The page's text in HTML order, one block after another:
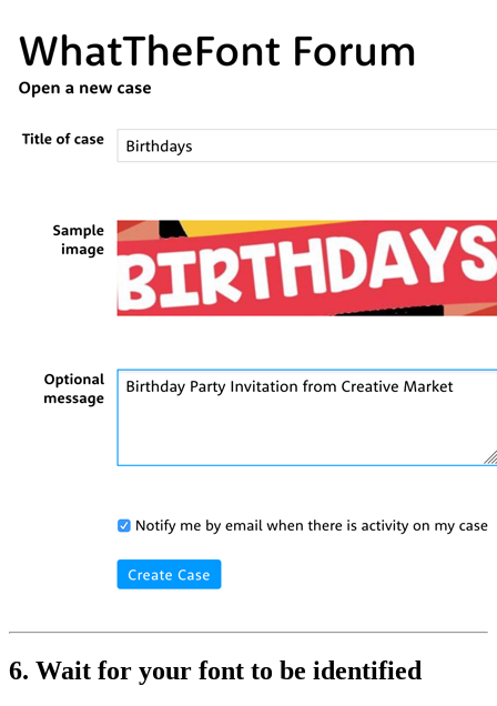
6. Wait for your font to be identified